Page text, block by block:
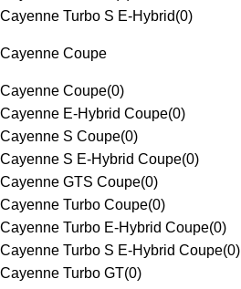
Cayenne Turbo S E-Hybrid(0)
Cayenne Coupe
Cayenne Coupe(0)
Cayenne E-Hybrid Coupe(0)
Cayenne S Coupe(0)
Cayenne S E-Hybrid Coupe(0)
Cayenne GTS Coupe(0)
Cayenne Turbo Coupe(0)
Cayenne Turbo E-Hybrid Coupe(0)
Cayenne Turbo S E-Hybrid Coupe(0)
Cayenne Turbo GT(0)